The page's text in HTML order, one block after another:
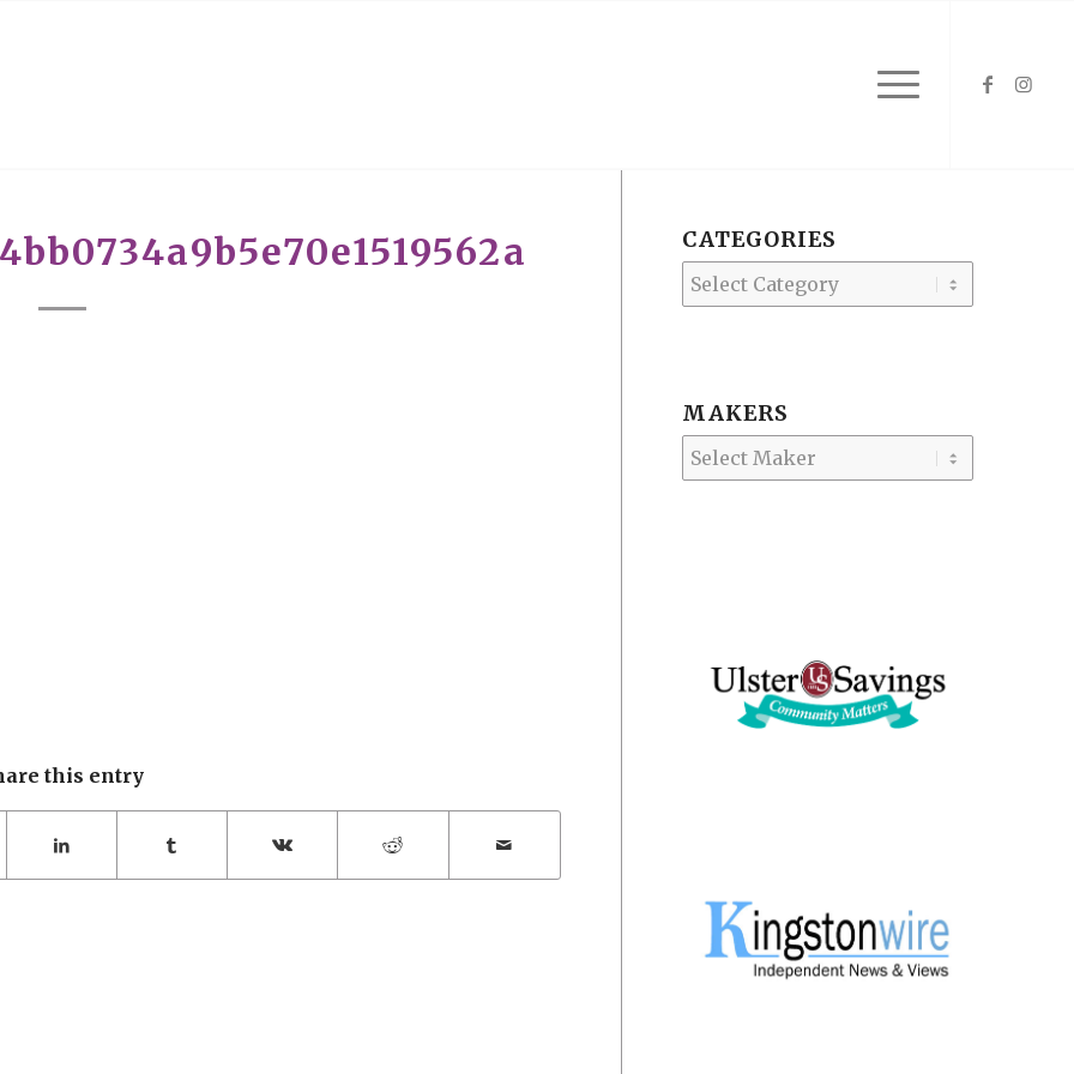
this entry
CATEGORIES
Categories
MAKERS